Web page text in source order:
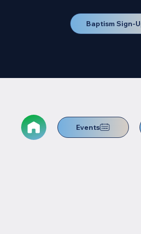
Baptism Sign-
Events